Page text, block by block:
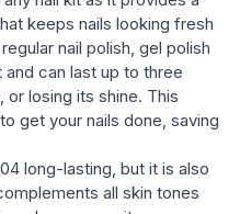
keeps nails looking fresh
nail polish, gel polish
can last up to three
losing its shine. This
get your nails done, saving
long-lasting, but it is also
all skin tones